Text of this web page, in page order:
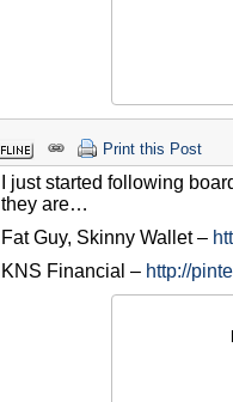
Print this Post
I just started following
they are…
Fat Guy, Skinny Wallet –
KNS Financial – http://